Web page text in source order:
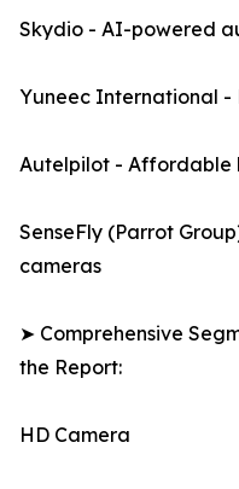
Skydio - AI-powered
Yuneec International
Autelpilot - Affordable
SenseFly (Parrot
cameras
➤ Comprehensive
the Report:
HD Camera